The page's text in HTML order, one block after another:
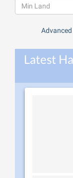
Advanced
Latest